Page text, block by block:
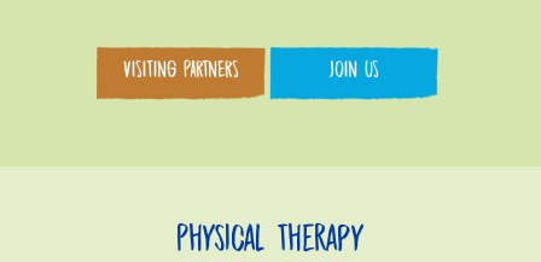
VISITING PARTNERS JOIN US
Physical Therapy